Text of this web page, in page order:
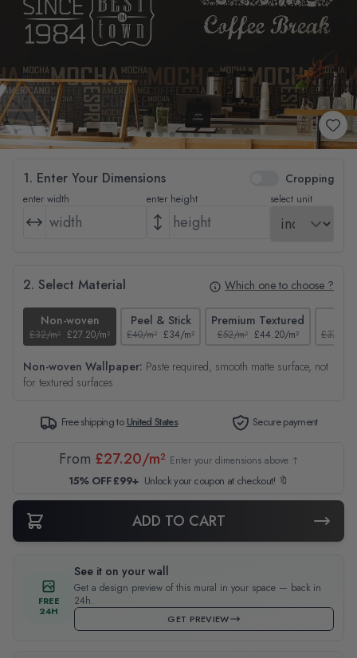
1. Enter Your Dimensions Cropping
enter width enter height select unit
2. Select Material Which one to choose ?
Non-woven
£32/m² £27.20/m²
Peel & Stick
£40/m² £34/m²
Premium Textured
£52/m² £44.20/m² £37/m²
Non-woven Wallpaper: Paste required, smooth matte surface, not
for textured surfaces
Free shipping toUnited States Secure payment
From £27.20/m² Enter your dimensions above ↑
15% OFF £99+ Unlock your coupon at checkout! 🔖
ADD TO CART
FREE
24H
See it on your wall
Get a design preview of this mural in your space — back in
24h.
GET PREVIEW